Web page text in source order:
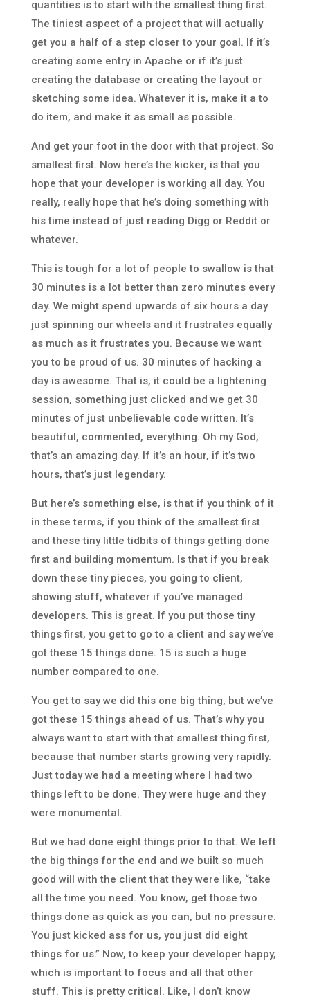
quantities is to start with the smallest thing first.
The tiniest aspect of a project that will actually
get you a half of a step closer to your goal. If it’s
creating some entry in Apache or if it’s just
creating the database or creating the layout or
sketching some idea. Whatever it is, make it a to
do item, and make it as small as possible.
And get your foot in the door with that project. So
smallest first. Now here’s the kicker, is that you
hope that your developer is working all day. You
really, really hope that he’s doing something with
his time instead of just reading Digg or Reddit or
whatever.
This is tough for a lot of people to swallow is that
30 minutes is a lot better than zero minutes every
day. We might spend upwards of six hours a day
just spinning our wheels and it frustrates equally
as much as it frustrates you. Because we want
you to be proud of us. 30 minutes of hacking a
day is awesome. That is, it could be a lightening
session, something just clicked and we get 30
minutes of just unbelievable code written. It’s
beautiful, commented, everything. Oh my God,
that’s an amazing day. If it’s an hour, if it’s two
hours, that’s just legendary.
But here’s something else, is that if you think of it
in these terms, if you think of the smallest first
and these tiny little tidbits of things getting done
first and building momentum. Is that if you break
down these tiny pieces, you going to client,
showing stuff, whatever if you’ve managed
developers. This is great. If you put those tiny
things first, you get to go to a client and say we’ve
got these 15 things done. 15 is such a huge
number compared to one.
You get to say we did this one big thing, but we’ve
got these 15 things ahead of us. That’s why you
always want to start with that smallest thing first,
because that number starts growing very rapidly.
Just today we had a meeting where I had two
things left to be done. They were huge and they
were monumental.
But we had done eight things prior to that. We left
the big things for the end and we built so much
good will with the client that they were like, “take
all the time you need. You know, get those two
things done as quick as you can, but no pressure.
You just kicked ass for us, you just did eight
things for us.” Now, to keep your developer happy,
which is important to focus and all that other
stuff. This is pretty critical. Like, I don’t know